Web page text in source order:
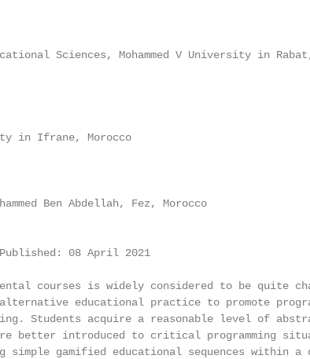
Sciences, Mohammed V University in
in Ifrane, Morocco
Ben Abdellah, Fez, Morocco
08 April 2021
courses is widely considered to be quite
educational practice to promote
Students acquire a reasonable level of
better introduced to critical programming
gamified educational sequences within a